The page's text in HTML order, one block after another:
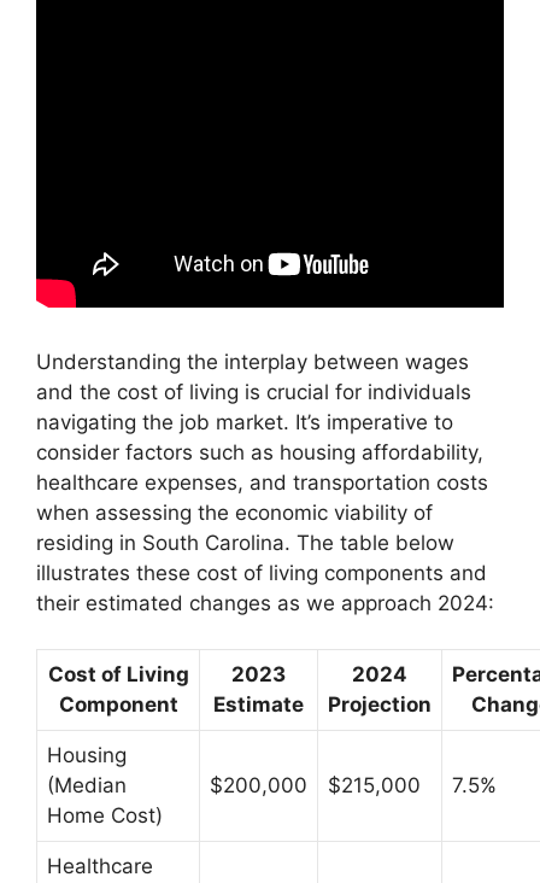
Understanding the interplay between wages
and the cost of living is crucial for individuals
navigating the job market. It’s imperative to
consider factors such as housing affordability,
healthcare expenses, and transportation costs
when assessing the economic viability of
residing in South Carolina. The table below
illustrates these cost of living components and
their estimated changes as we approach 2024:
Cost of Living
Component
2023
Estimate
2024
Projection
Housing
(Median
Home Cost)
$200,000 $215,000 7.5%
Healthcare